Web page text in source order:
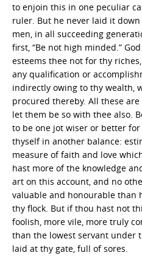
to enjoin this in one peculiar
ruler. But he never laid it
men, in all succeeding
first, “Be not high minded.”
esteems thee not for thy
any qualification or
indirectly owing to thy wealth,
procured thereby. All these
let them be so with thee also.
to be one jot wiser or better
thyself in another balance:
measure of faith and love
hast more of the knowledge
art on this account, and no
valuable and honourable than
thy flock. But if thou hast not
foolish, more vile, more truly
than the lowest servant under
laid at thy gate, full of sores.